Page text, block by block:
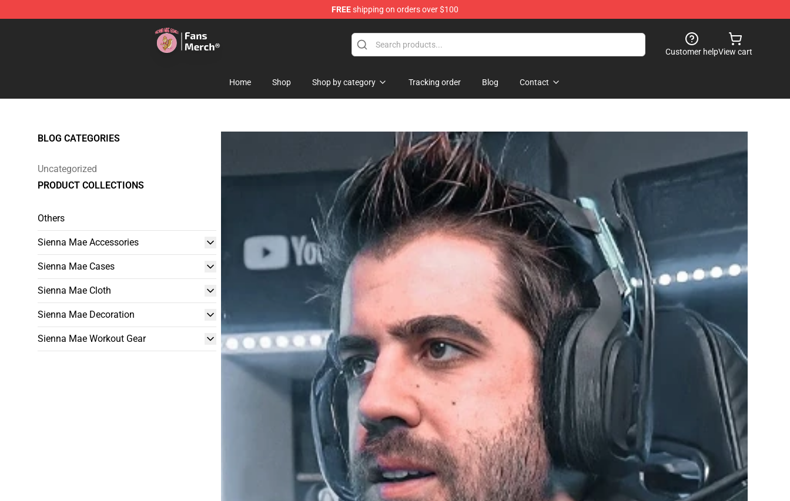
FREEshipping on orders over $100
Sienna Mae Store - Official Sienna Mae Merchandise Shop
Customer helpView cart
Home Shop Shop by category Tracking order Blog Contact
BLOG CATEGORIES
Uncategorized
PRODUCT COLLECTIONS
Others
Sienna Mae Accessories
Sienna Mae Cases
Sienna Mae Cloth
Sienna Mae Decoration
Sienna Mae Workout Gear